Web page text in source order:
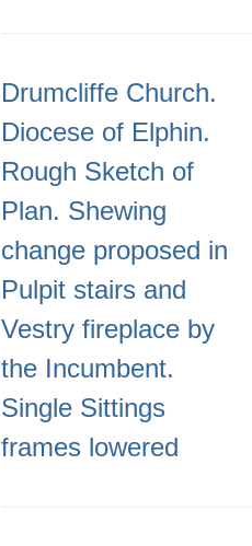
Drumcliffe Church.
Diocese of Elphin.
Rough Sketch of
Plan. Shewing
change proposed in
Pulpit stairs and
Vestry fireplace by
the Incumbent.
Single Sittings
frames lowered